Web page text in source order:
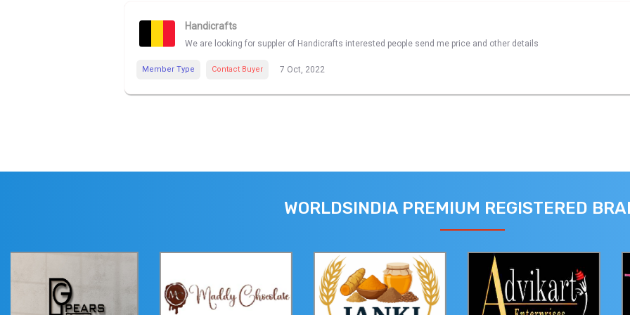
Handicrafts
We are looking for suppler of Handicrafts interested people send me price and other details
Member Type Contact Buyer 7 Oct, 2022
WORLDSINDIA PREMIUM REGISTERED